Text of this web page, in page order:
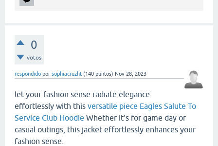
0
votos
respondido por sophiacruzht (140 puntos) Nov 28, 2023
let your fashion sense radiate elegance
effortlessly with this versatile piece Eagles Salute To
Service Club Hoodie Whether it's for game day or
casual outings, this jacket effortlessly enhances your
fashion sense.